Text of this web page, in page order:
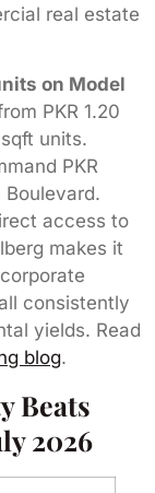
real estate
on Model
PKR 1.20
units.
PKR
access to
makes it
consistently
yields. Read
blog.
Beats
2026